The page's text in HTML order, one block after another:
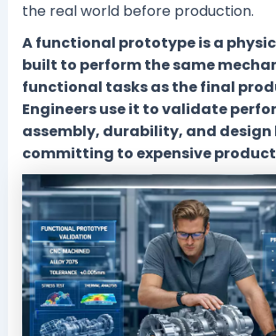
the real world before production.
A functional prototype is a
built to perform the same
functional tasks as the final
Engineers use it to validate
assembly, durability, and design
committing to expensive